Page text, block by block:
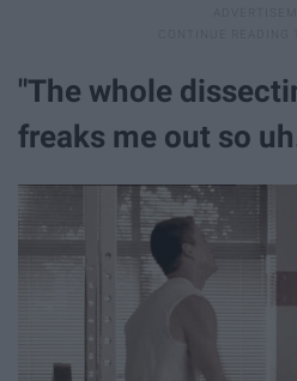
"The whole
freaks me out so